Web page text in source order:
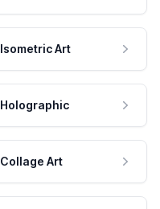
Isometric Art
Holographic
Collage Art